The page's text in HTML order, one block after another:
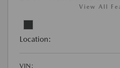
View All
Location:
VIN: